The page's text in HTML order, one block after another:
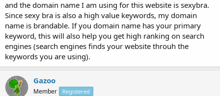
and the domain name I am using for this website is sexybra.
Since sexy bra is also a high value keywords, my domain
name is brandable. If you domain name has your primary
keyword, this will also help you get high ranking on search
engines (search engines finds your website throuh the
keywords you are using).
Gazoo
Member Registered